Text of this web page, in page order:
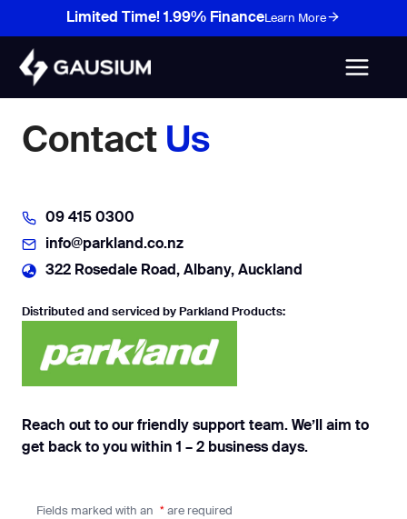
content
Limited Time! 1.99% Finance Learn More
Contact Us
09 415 0300
info@parkland.co.nz
322 Rosedale Road, Albany, Auckland
Distributed and serviced by Parkland Products:
Reach out to our friendly support team. We’ll aim to
get back to you within 1 – 2 business days.
Fields marked with an * are required